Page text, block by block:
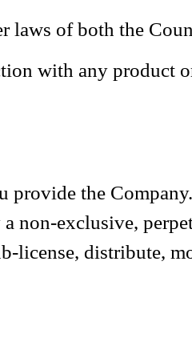
laws of both the
with any product
provide the
non-exclusive,
license, distribute,